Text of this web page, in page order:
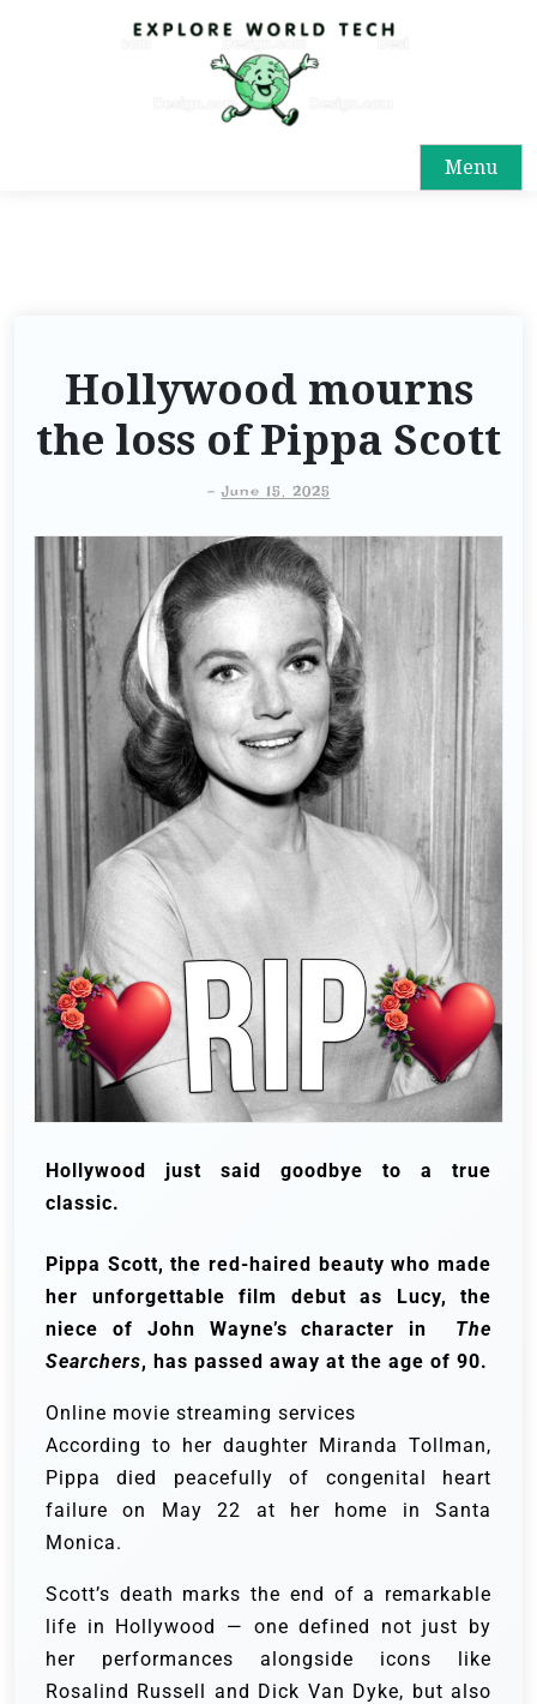
Menu
Hollywood mourns
the loss of Pippa Scott
-June 15, 2025
Hollywood just said goodbye to a true
classic.
Pippa Scott, the red-haired beauty who made
her unforgettable film debut as Lucy, the
niece of John Wayne’s character in
The
Searchers, has passed away at the age of 90.
Online movie streaming services
According to her daughter Miranda Tollman,
Pippa died peacefully of congenital heart
failure on May 22 at her home in Santa
Monica.
Scott’s death marks the end of a remarkable
life in Hollywood — one defined not just by
her performances alongside icons like
Rosalind Russell and Dick Van Dyke, but also